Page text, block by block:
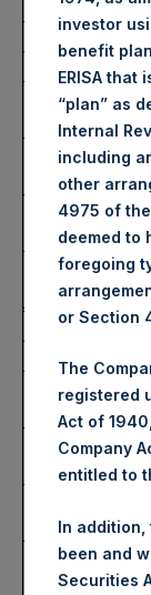
Trading
Ticker:
Date of
Number of
Purchased:
Highest Price
Share:
Lowest Price
Share:
Average Price
Share:
Ticker:
Number of
Purchased:
Highest Price
Share:
Share:
Average Price
Share:
investor
benefit
ERISA that
“plan” as
Internal
including
other
4975 of
deemed to
foregoing
or Section
The
registered
Act of
Company
entitled to
In addition,
been and
Securities